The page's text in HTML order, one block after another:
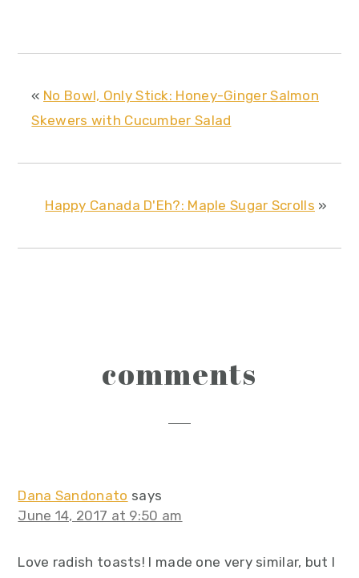
« No Bowl, Only Stick: Honey-Ginger Salmon
Skewers with Cucumber Salad
Happy Canada D'Eh?: Maple Sugar Scrolls »
interactions
comments
Dana Sandonato says
June 14, 2017 at 9:50 am
Love radish toasts! I made one very similar, but I